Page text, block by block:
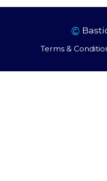
©
Terms &